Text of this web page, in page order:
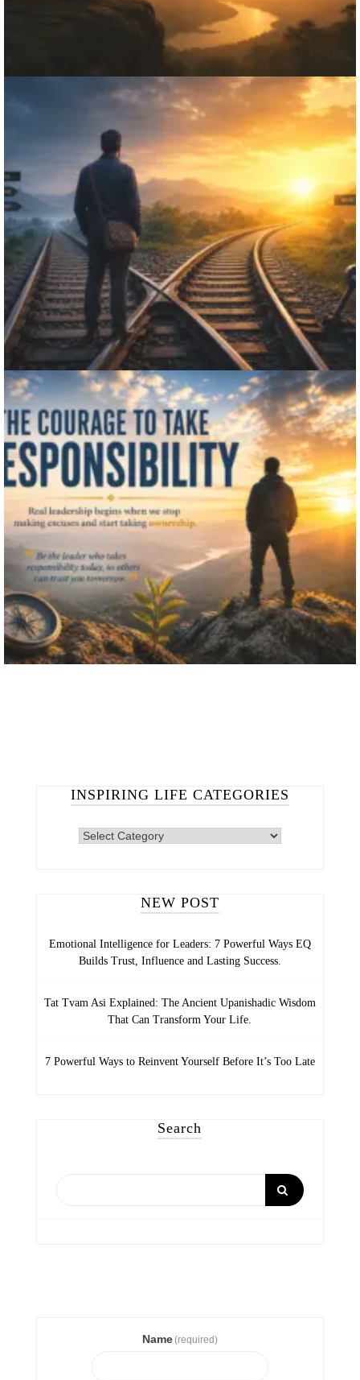
INSPIRING LIFE CATEGORIES
INSPIRING
NEW POST
Emotional Intelligence for Leaders: 7 Powerful Ways EQ
Builds Trust, Influence and Lasting Success.
Tat Tvam Asi Explained: The Ancient Upanishadic Wisdom
That Can Transform Your Life.
7 Powerful Ways to Reinvent Yourself Before It’s Too Late
Search
Name (required)